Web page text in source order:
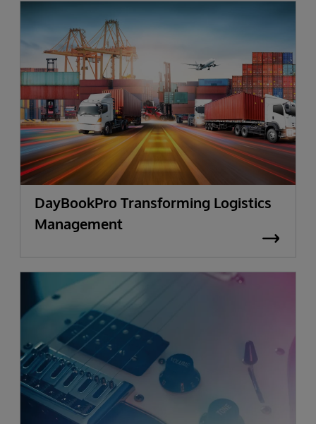
DayBookPro Transforming Logistics
Management